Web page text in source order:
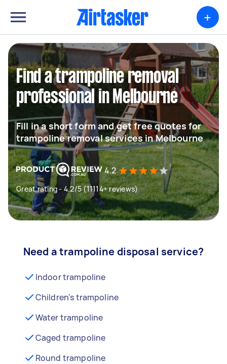
+
Find a trampoline removal
professional in Melbourne
Fill in a short form and get free quotes for
trampoline removal services in Melbourne
4.2
Great rating - 4.2/5 (11114+ reviews)
Need a trampoline disposal service?
Indoor trampoline
Children's trampoline
Water trampoline
Caged trampoline
Round trampoline